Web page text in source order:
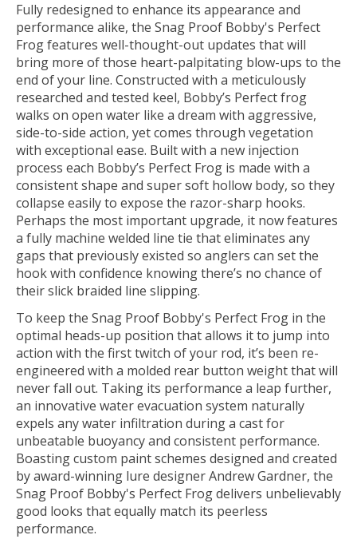
Fully redesigned to enhance its appearance and
performance alike, the Snag Proof Bobby's Perfect
Frog features well-thought-out updates that will
bring more of those heart-palpitating blow-ups to the
end of your line. Constructed with a meticulously
researched and tested keel, Bobby’s Perfect frog
walks on open water like a dream with aggressive,
side-to-side action, yet comes through vegetation
with exceptional ease. Built with a new injection
process each Bobby’s Perfect Frog is made with a
consistent shape and super soft hollow body, so they
collapse easily to expose the razor-sharp hooks.
Perhaps the most important upgrade, it now features
a fully machine welded line tie that eliminates any
gaps that previously existed so anglers can set the
hook with confidence knowing there’s no chance of
their slick braided line slipping.
To keep the Snag Proof Bobby's Perfect Frog in the
optimal heads-up position that allows it to jump into
action with the first twitch of your rod, it’s been re-
engineered with a molded rear button weight that will
never fall out. Taking its performance a leap further,
an innovative water evacuation system naturally
expels any water infiltration during a cast for
unbeatable buoyancy and consistent performance.
Boasting custom paint schemes designed and created
by award-winning lure designer Andrew Gardner, the
Snag Proof Bobby's Perfect Frog delivers unbelievably
good looks that equally match its peerless
performance.